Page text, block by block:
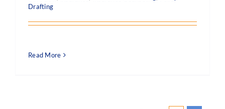
Drafting
Read More